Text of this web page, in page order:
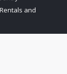
and